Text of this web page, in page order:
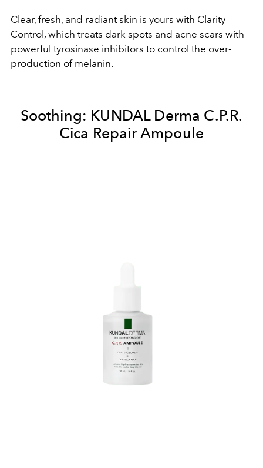
Clear, fresh, and radiant skin is yours with Clarity
Control, which treats dark spots and acne scars with
powerful tyrosinase inhibitors to control the over-
production of melanin.
Soothing: KUNDAL Derma C.P.R.
Cica Repair Ampoule